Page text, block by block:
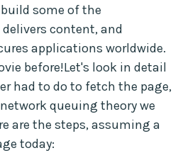
some of the
content, and
applications worldwide.
before!Let's look in detail
had to do to fetch the page,
queuing theory we
are the steps, assuming a
today: